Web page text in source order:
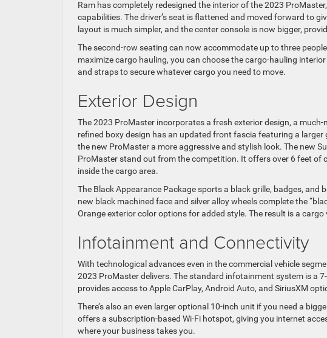
Ram has completely redesigned the interior of the 2023
capabilities. The driver’s seat is flattened and moved forward to
layout is much simpler, and the center console is now bigger,
The second-row seating can now accommodate up to three
maximize cargo hauling, you can choose the cargo-hauling
and straps to secure whatever cargo you need to move.
Exterior Design
The 2023 ProMaster incorporates a fresh exterior design, a
refined boxy design has an updated front fascia featuring a
the new ProMaster a more aggressive and stylish look. The new
ProMaster stand out from the competition. It offers over 6 feet of
inside the cargo area.
The Black Appearance Package sports a black grille, badges, and
new black machined face and silver alloy wheels complete the
Orange exterior color options for added style. The result is a
Infotainment and Connectivity
With technological advances even in the commercial vehicle
2023 ProMaster delivers. The standard infotainment system is a
provides access to Apple CarPlay, Android Auto, and SiriusXM
There’s also an even larger optional 10-inch unit if you need a
offers a subscription-based Wi-Fi hotspot, giving you internet
where your business takes you.